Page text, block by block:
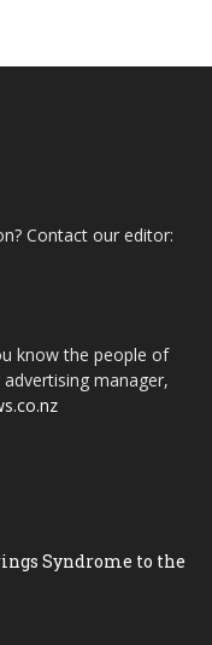
Contact our editor:
know the people of
manager,
Syndrome to the